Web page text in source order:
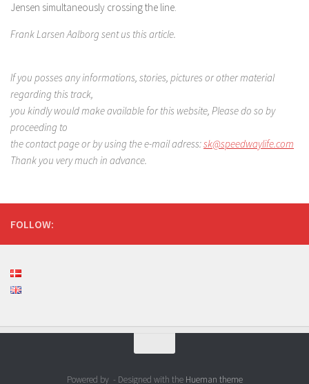
Jensen simultaneously crossing the line.
Frank Larsen Aalborg sent us this article.
If you posses any informations, stories, pictures or other material
regarding this track,
you kindly would make available for this website, Please do so by
proceeding to
the contact page or by using the e-mail adress:sk@speedwaylife.com
Thank you very much in advance.
FOLLOW:
Powered by - Designed with the Hueman theme